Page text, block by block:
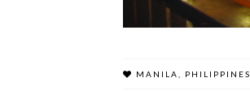
MANILA PHILIPPINES